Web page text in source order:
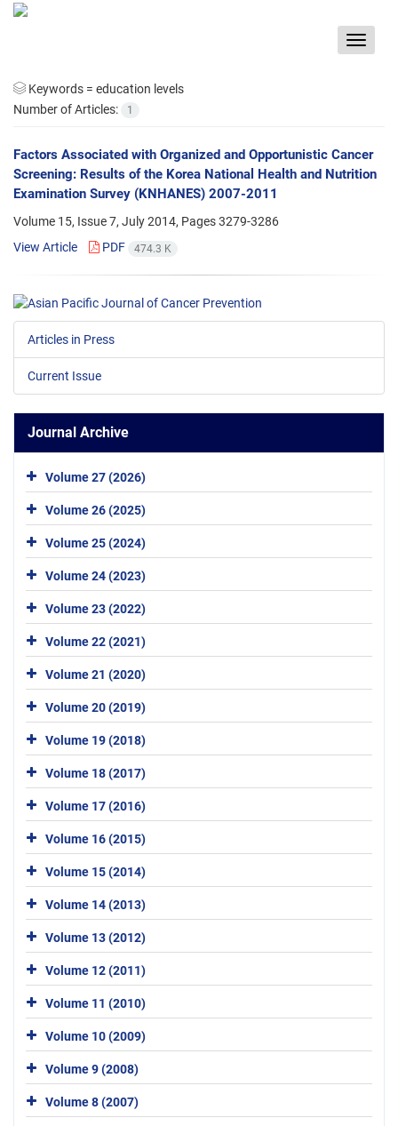
Toggle
Keywords = education levels
Number of Articles:
1
Factors Associated with Organized and Opportunistic Cancer
Screening: Results of the Korea National Health and Nutrition
Examination Survey (KNHANES) 2007-2011
Volume 15, Issue 7, July 2014, Pages3279-3286
View Article
PDF 474.3 K
Articles in Press
Current Issue
Journal Archive
Volume 27 (2026)
Volume 26 (2025)
Volume 25 (2024)
Volume 24 (2023)
Volume 23 (2022)
Volume 22 (2021)
Volume 21 (2020)
Volume 20 (2019)
Volume 19 (2018)
Volume 18 (2017)
Volume 17 (2016)
Volume 16 (2015)
Volume 15 (2014)
Volume 14 (2013)
Volume 13 (2012)
Volume 12 (2011)
Volume 11 (2010)
Volume 10 (2009)
Volume 9 (2008)
Volume 8 (2007)